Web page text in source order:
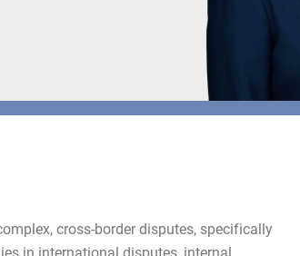
cross-border disputes, specifically
in international disputes, internal